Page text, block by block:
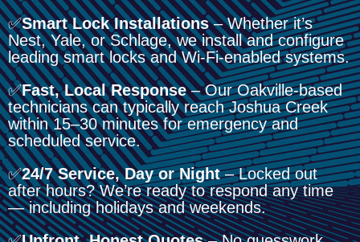
✅Smart Lock Installations– Whether it’s
Nest, Yale, or Schlage, we install and configure
leading smart locks and Wi-Fi-enabled systems.
✅Fast, Local Response– Our Oakville-based
technicians can typically reach Joshua Creek
within 15–30 minutes for emergency and
scheduled service.
✅24/7 Service, Day or Night– Locked out
after hours? We’re ready to respond any time
— including holidays and weekends.